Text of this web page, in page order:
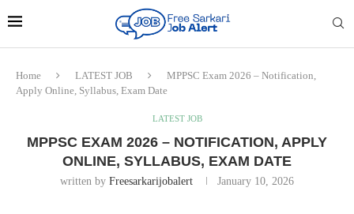
Home LATEST JOB
MPPSC Exam 2026 – Notification,
Apply Online, Syllabus, Exam Date
LATEST JOB
MPPSC EXAM 2026 – NOTIFICATION, APPLY
ONLINE, SYLLABUS, EXAM DATE
written by Freesarkarijobalert January 10, 2026